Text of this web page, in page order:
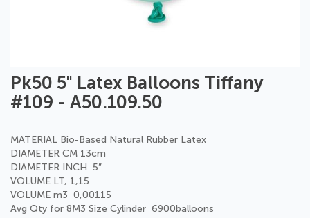
to
the
the
images
gallery
Pk50 5" Latex Balloons Tiffany
#109 - A50.109.50
MATERIAL Bio-Based Natural Rubber Latex
DIAMETER CM 13cm
DIAMETER INCH 5”
VOLUME LT, 1,15
VOLUME m3 0,00115
Avg Qty for 8M3 Size Cylinder 6900balloons